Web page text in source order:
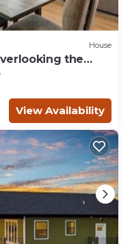
House
the
View Availability